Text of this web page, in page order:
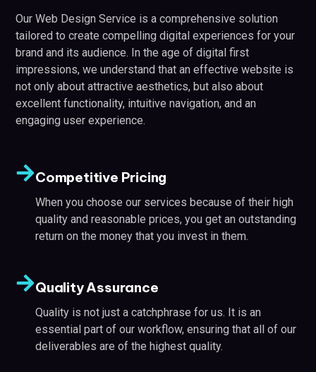
Our Web Design Service is a comprehensive solution
tailored to create compelling digital experiences for your
brand and its audience. In the age of digital first
impressions, we understand that an effective website is
not only about attractive aesthetics, but also about
excellent functionality, intuitive navigation, and an
engaging user experience.
Competitive Pricing
When you choose our services because of their high
quality and reasonable prices, you get an outstanding
return on the money that you invest in them.
Quality Assurance
Quality is not just a catchphrase for us. It is an
essential part of our workflow, ensuring that all of our
deliverables are of the highest quality.